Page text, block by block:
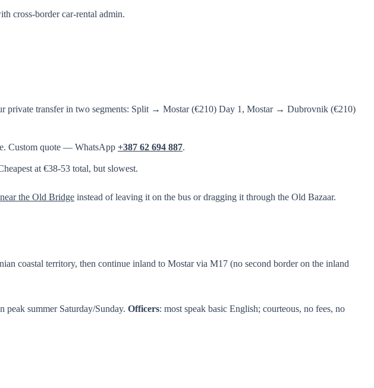
cross-border car-rental admin.
transfer in two segments: Split → Mostar (€210) Day 1, Mostar → Dubrovnik (€210)
Custom quote — WhatsApp +387 62 694 887.
at €38-53 total, but slowest.
the Old Bridge instead of leaving it on the bus or dragging it through the Old Bazaar.
coastal territory, then continue inland to Mostar via M17 (no second border on the inland
summer Saturday/Sunday. Officers: most speak basic English; courteous, no fees, no